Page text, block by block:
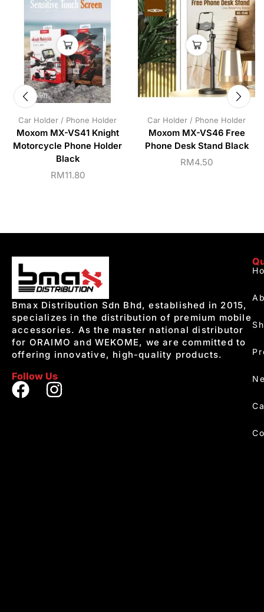
Car Holder / Phone Holder
Moxom MX-VS41 Knight
Motorcycle Phone Holder
Black
RM11.80
Car Holder / Phone Holder
Moxom MX-VS46 Free
Phone Desk Stand Black
RM4.50
Bmax Distribution Sdn Bhd, established in 2015,
specializes in the distribution of premium mobile
accessories. As the master national distributor
for ORAIMO and WEKOME, we are committed to
offering innovative, high-quality products.
Follow Us